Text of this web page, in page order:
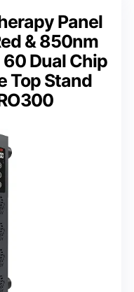
Panel
& 850nm
Dual Chip
Top Stand